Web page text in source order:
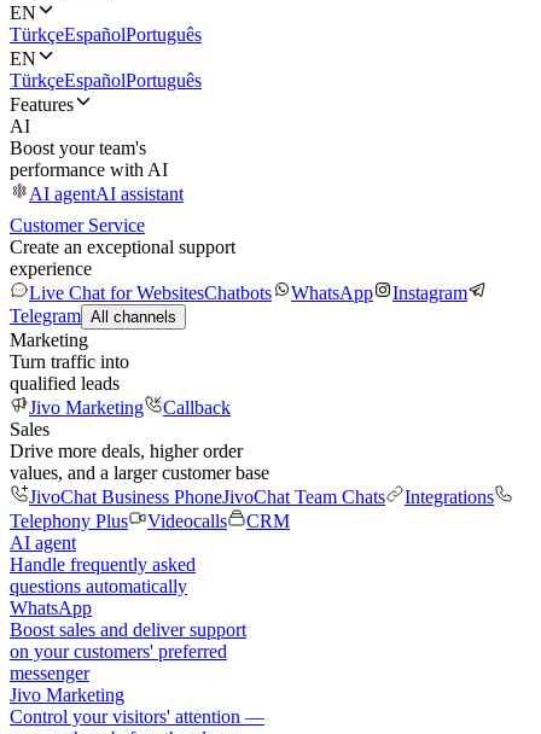
EN
TürkçeEspañolPortuguês
EN
TürkçeEspañolPortuguês
Features
AI
Boost your team's
performance with AI
AI agentAI assistant
Customer Service
Create an exceptional support
experience
Live Chat for WebsitesChatbots WhatsApp
Instagram
Telegram All channels
Marketing
Turn traffic into
qualified leads
Jivo Marketing
Callback
Sales
Drive more deals, higher order
values, and a larger customer base
JivoChat Business PhoneJivoChat Team Chats
Integrations
Telephony Plus
Videocalls
CRM
AI agent
Handle frequently asked
questions automatically
WhatsApp
Boost sales and deliver support
on your customers' preferred
messenger
Jivo Marketing
Control your visitors' attention —